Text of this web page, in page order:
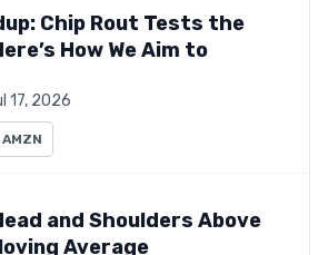
Chip Rout Tests the
How We Aim to
17, 2026
AMZN
and Shoulders Above
Average